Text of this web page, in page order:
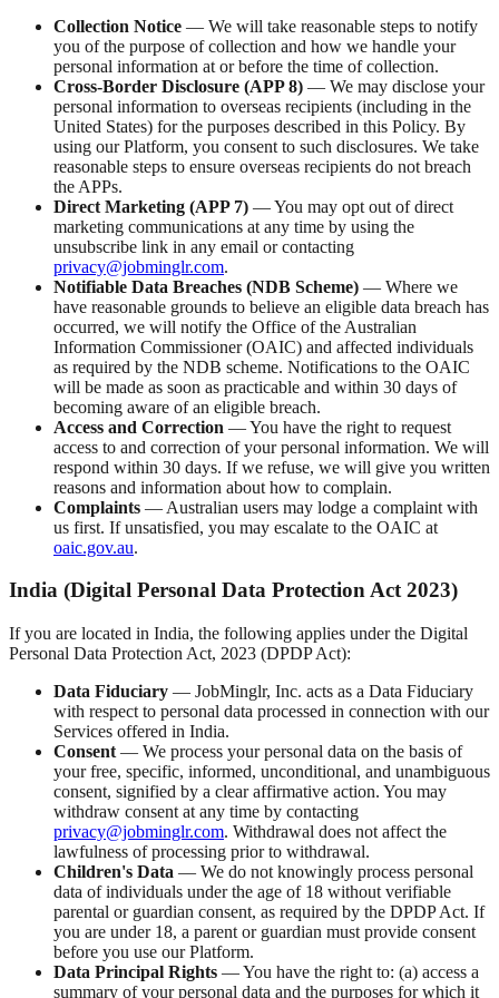
Collection Notice — We will take reasonable steps to notify
you of the purpose of collection and how we handle your
personal information at or before the time of collection.
Cross-Border Disclosure (APP 8) — We may disclose your
personal information to overseas recipients (including in the
United States) for the purposes described in this Policy. By
using our Platform, you consent to such disclosures. We take
reasonable steps to ensure overseas recipients do not breach
the APPs.
Direct Marketing (APP 7) — You may opt out of direct
marketing communications at any time by using the
unsubscribe link in any email or contacting
privacy@jobminglr.com.
Notifiable Data Breaches (NDB Scheme) — Where we
have reasonable grounds to believe an eligible data breach has
occurred, we will notify the Office of the Australian
Information Commissioner (OAIC) and affected individuals
as required by the NDB scheme. Notifications to the OAIC
will be made as soon as practicable and within 30 days of
becoming aware of an eligible breach.
Access and Correction — You have the right to request
access to and correction of your personal information. We will
respond within 30 days. If we refuse, we will give you written
reasons and information about how to complain.
Complaints — Australian users may lodge a complaint with
us first. If unsatisfied, you may escalate to the OAIC at
oaic.gov.au.
India (Digital Personal Data Protection Act 2023)
If you are located in India, the following applies under the Digital
Personal Data Protection Act, 2023 (DPDP Act):
Data Fiduciary — JobMinglr, Inc. acts as a Data Fiduciary
with respect to personal data processed in connection with our
Services offered in India.
Consent — We process your personal data on the basis of
your free, specific, informed, unconditional, and unambiguous
consent, signified by a clear affirmative action. You may
withdraw consent at any time by contacting
privacy@jobminglr.com. Withdrawal does not affect the
lawfulness of processing prior to withdrawal.
Children's Data — We do not knowingly process personal
data of individuals under the age of 18 without verifiable
parental or guardian consent, as required by the DPDP Act. If
you are under 18, a parent or guardian must provide consent
before you use our Platform.
Data Principal Rights — You have the right to: (a) access a
summary of your personal data and the purposes for which it